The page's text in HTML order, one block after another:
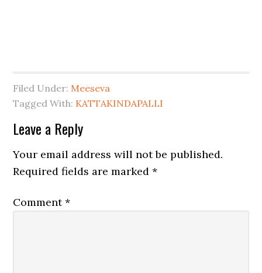
Filed Under: Meeseva
Tagged With: KATTAKINDAPALLI
Leave a Reply
Your email address will not be published.
Required fields are marked*
Comment*